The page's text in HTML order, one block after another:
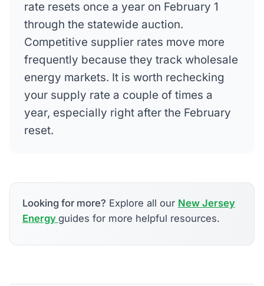
rate resets once a year on February 1
through the statewide auction.
Competitive supplier rates move more
frequently because they track wholesale
energy markets. It is worth rechecking
your supply rate a couple of times a
year, especially right after the February
reset.
Looking for more? Explore all our New Jersey
Energy guides for more helpful resources.